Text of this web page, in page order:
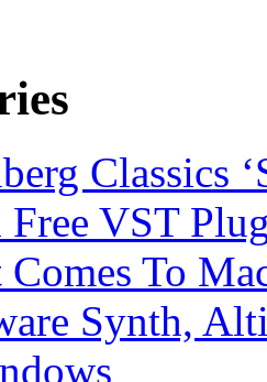
Classics
VST
To
Synth,